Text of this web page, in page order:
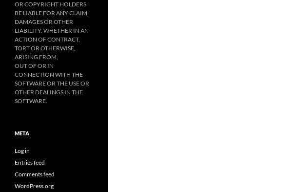
OR COPYRIGHT HOLDERS
BE LIABLE FOR ANY CLAIM,
DAMAGES OR OTHER
LIABILITY, WHETHER IN AN
ACTION OF CONTRACT,
TORT OR OTHERWISE,
ARISING FROM,
OUT OF OR IN
CONNECTION WITH THE
SOFTWARE OR THE USE OR
OTHER DEALINGS IN THE
SOFTWARE.
META
Log in
Entries feed
Comments feed
WordPress.org